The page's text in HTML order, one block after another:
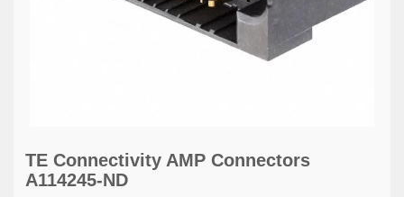
TE Connectivity AMP Connectors
A114245-ND